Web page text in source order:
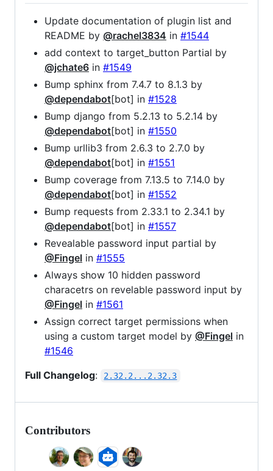
Update documentation of plugin list and
README by @rachel3834 in #1544
add context to target_button Partial by
@jchate6 in #1549
Bump sphinx from 7.4.7 to 8.1.3 by
@dependabot[bot] in #1528
Bump django from 5.2.13 to 5.2.14 by
@dependabot[bot] in #1550
Bump urllib3 from 2.6.3 to 2.7.0 by
@dependabot[bot] in #1551
Bump coverage from 7.13.5 to 7.14.0 by
@dependabot[bot] in #1552
Bump requests from 2.33.1 to 2.34.1 by
@dependabot[bot] in #1557
Revealable password input partial by
@Fingel in #1555
Always show 10 hidden password
characetrs on revelable password input by
@Fingel in #1561
Assign correct target permissions when
using a custom target model by @Fingel in
#1546
Full Changelog: 2.32.2...2.32.3
Contributors